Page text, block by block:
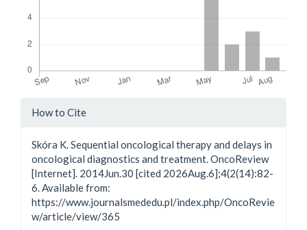
Article
How to Cite
Skóra K. Sequential oncological therapy and delays in
oncological diagnostics and treatment. OncoReview
[Internet]. 2014Jun.30 [cited 2026Aug.6];4(2(14):82-
6. Available from:
https://www.journalsmededu.pl/index.php/OncoRevie
w/article/view/365